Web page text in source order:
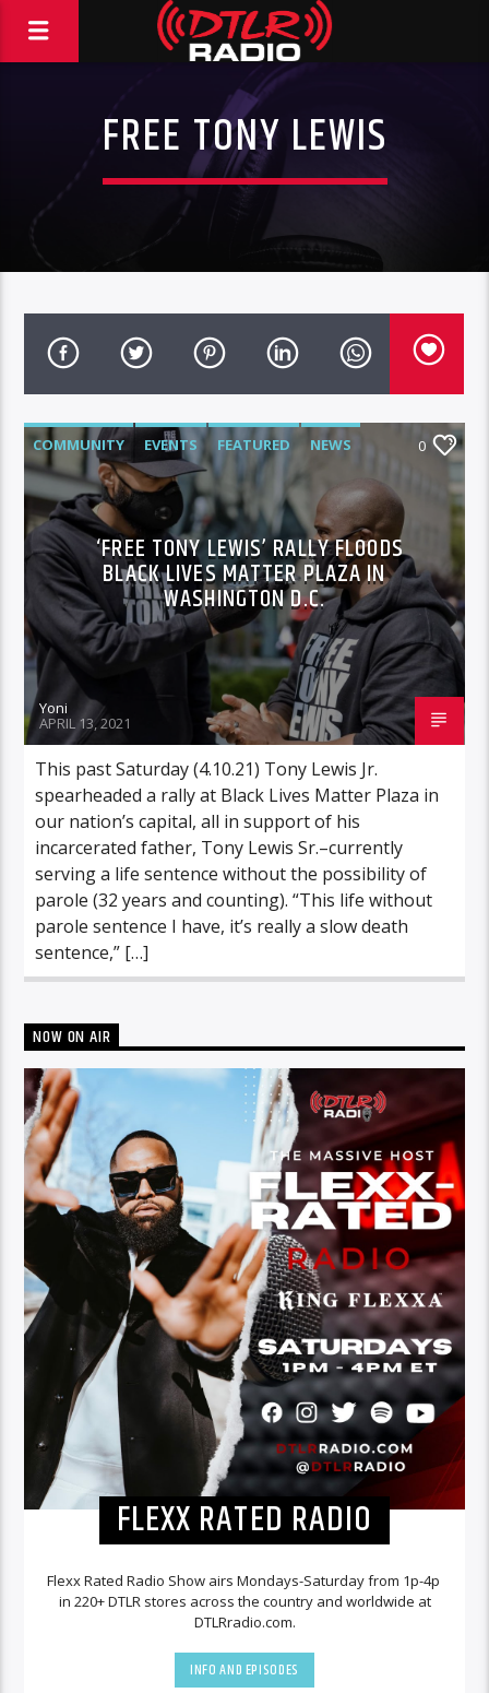
FREE TONY LEWIS
COMMUNITY EVENTS FEATURED NEWS 0
‘FREE TONY LEWIS’ RALLY FLOODS
BLACK LIVES MATTER PLAZA IN
WASHINGTON D.C.
Yoni
APRIL 13, 2021
This past Saturday (4.10.21) Tony Lewis Jr.
spearheaded a rally at Black Lives Matter Plaza in
our nation’s capital, all in support of his
incarcerated father, Tony Lewis Sr.–currently
serving a life sentence without the possibility of
parole (32 years and counting). “This life without
parole sentence I have, it’s really a slow death
sentence,” […]
NOW ON AIR
FLEXX RATED RADIO
Flexx Rated Radio Show airs Mondays-Saturday from 1p-4p
in 220+ DTLR stores across the country and worldwide at
DTLRradio.com.
INFO AND EPISODES